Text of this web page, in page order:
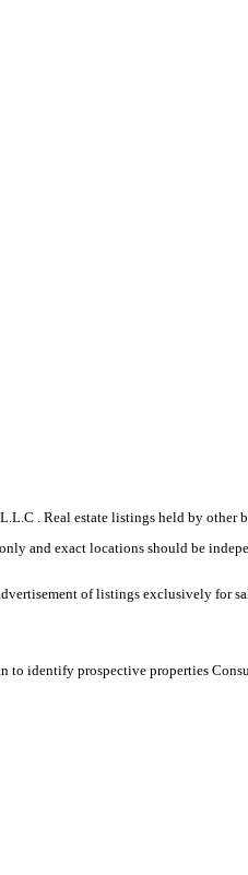
. Real estate listings held by
and exact locations should be
of listings exclusively for
to identify prospective properties